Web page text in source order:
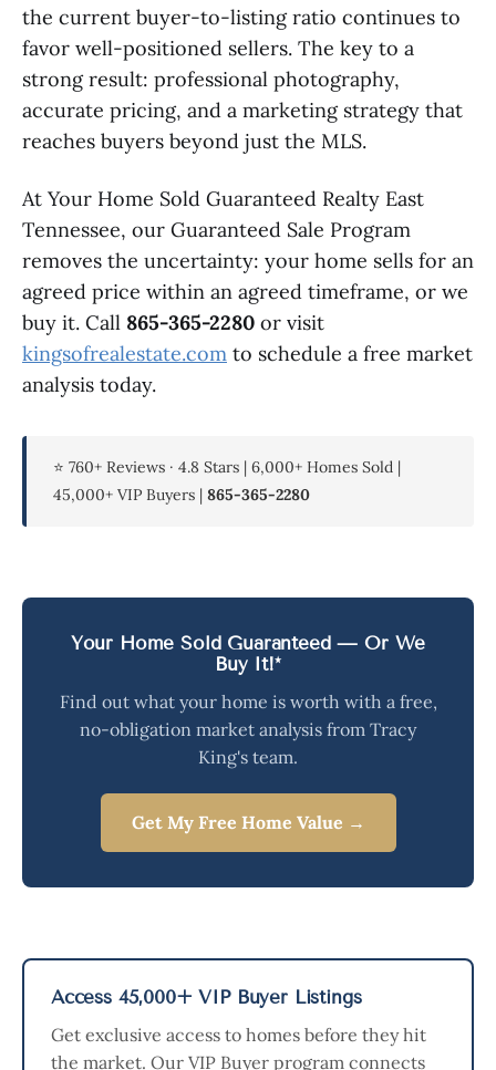
the current buyer-to-listing ratio continues to
favor well-positioned sellers. The key to a
strong result: professional photography,
accurate pricing, and a marketing strategy that
reaches buyers beyond just the MLS.
At Your Home Sold Guaranteed Realty East
Tennessee, our Guaranteed Sale Program
removes the uncertainty: your home sells for an
agreed price within an agreed timeframe, or we
buy it. Call 865-365-2280 or visit
kingsofrealestate.com to schedule a free market
analysis today.
⭐ 760+ Reviews · 4.8 Stars | 6,000+ Homes Sold |
45,000+ VIP Buyers | 865-365-2280
Your Home Sold Guaranteed — Or We
Buy It!*
Find out what your home is worth with a free,
no-obligation market analysis from Tracy
King's team.
Get My Free Home Value →
Access 45,000+ VIP Buyer Listings
Get exclusive access to homes before they hit
the market. Our VIP Buyer program connects